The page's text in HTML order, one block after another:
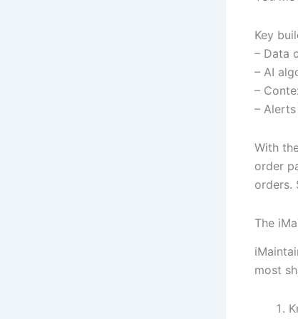
Key
– Data
– AI
–
–
With
order
orders.
The
most